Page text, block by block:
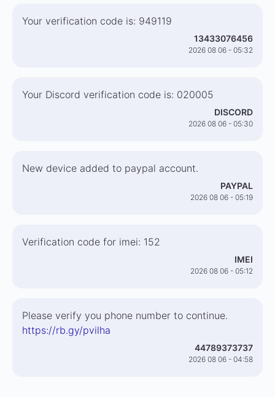
Your verification code is: 949119
13433076456
2026 08 06 - 05:32
Your Discord verification code is: 020005
DISCORD
2026 08 06 - 05:30
New device added to paypal account.
PAYPAL
2026 08 06 - 05:19
Verification code for imei: 152
IMEI
2026 08 06 - 05:12
Please verify you phone number to continue.
https://rb.gy/pvilha
44789373737
2026 08 06 - 04:58